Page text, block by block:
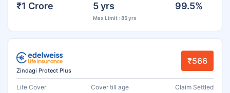
₹1 Crore 5 yrs
Max Limit : 85 yrs
99.5%
Zindagi Protect Plus
₹566
Life Cover Cover till age Claim Settled